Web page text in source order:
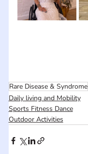
Rare Disease & Syndrome
Daily living and Mobility
Sports Fitness Dance
Outdoor Activities